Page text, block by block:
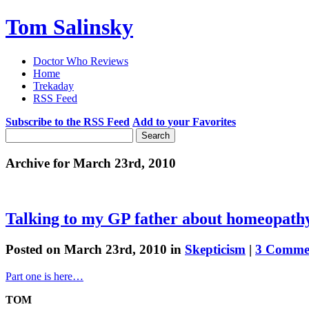
Tom Salinsky
Doctor Who Reviews
Home
Trekaday
RSS Feed
Subscribe to the RSS Feed Add to your Favorites
Archive for March 23rd, 2010
Talking to my GP father about
Posted on March 23rd, 2010 in Skepticism | 3
Part one is here…
TOM